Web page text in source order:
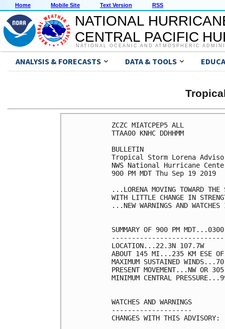
Home Mobile Site Text Version RSS
NATIONAL
CENTRAL PACIFIC
NATIONAL OCEANIC AND ATMOSPHERIC
ANALYSIS & FORECASTS DATA & TOOLS
ZCZC MIATCPEP5 ALL
TTAA00 KNHC DDHHMM
BULLETIN
Tropical Storm Lorena
NWS National Hurricane
900 PM MDT Thu Sep 19 2019
...LORENA MOVING TOWARD
WITH LITTLE CHANGE IN
...NEW WARNINGS AND
SUMMARY OF 900 PM
LOCATION...22.3N 107.7W
ABOUT 145 MI...235 KM ESE OF
MAXIMUM SUSTAINED
PRESENT MOVEMENT...NW OR
MINIMUM CENTRAL
WATCHES AND WARNINGS
--------------------
CHANGES WITH THIS ADVISORY: